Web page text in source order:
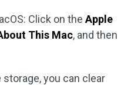
Click on the Apple
This Mac, and then
you can clear